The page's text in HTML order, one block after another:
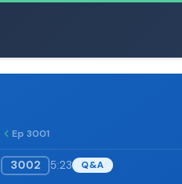
Ep 3001
3002 5:23 Q&A